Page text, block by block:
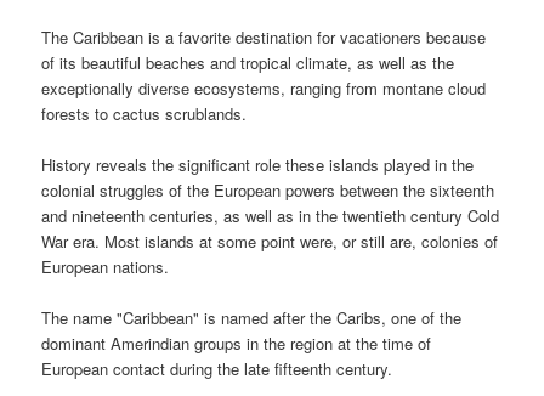
The Caribbean is a favorite destination for vacationers because
of its beautiful beaches and tropical climate, as well as the
exceptionally diverse ecosystems, ranging from montane cloud
forests to cactus scrublands.
History reveals the significant role these islands played in the
colonial struggles of the European powers between the sixteenth
and nineteenth centuries, as well as in the twentieth century Cold
War era. Most islands at some point were, or still are, colonies of
European nations.
The name "Caribbean" is named after the Caribs, one of the
dominant Amerindian groups in the region at the time of
European contact during the late fifteenth century.